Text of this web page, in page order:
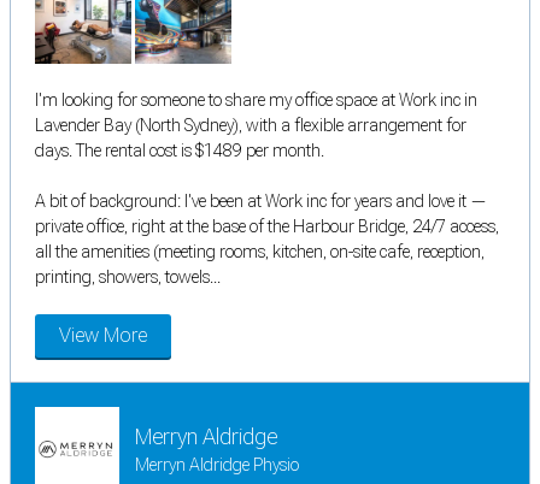
I'm looking for someone to share my office space at Work inc in
Lavender Bay (North Sydney), with a flexible arrangement for
days. The rental cost is $1489 per month.
A bit of background: I've been at Work inc for years and love it —
private office, right at the base of the Harbour Bridge, 24/7 access,
all the amenities (meeting rooms, kitchen, on-site cafe, reception,
printing, showers, towels...
View More
Merryn Aldridge
Merryn Aldridge Physio